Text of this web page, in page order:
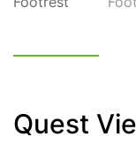
Quest